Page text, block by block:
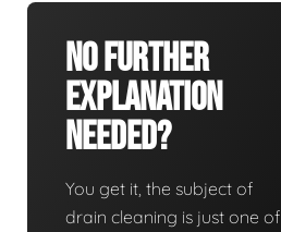
No Further
Explanation
Needed?
You get it, the subject of
drain cleaning is just one of